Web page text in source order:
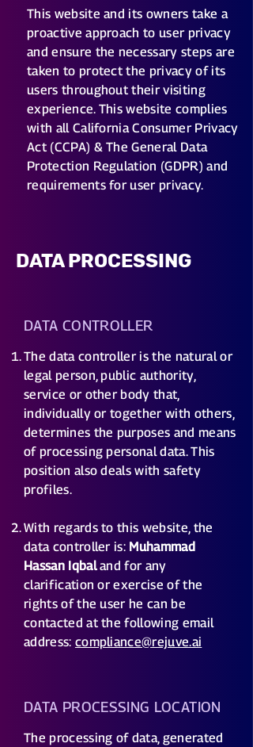
This website and its owners take a
proactive approach to user privacy
and ensure the necessary steps are
taken to protect the privacy of its
users throughout their visiting
experience. This website complies
with all California Consumer Privacy
Act (CCPA) & The General Data
Protection Regulation (GDPR) and
requirements for user privacy.
DATA PROCESSING
DATA CONTROLLER
The data controller is the natural or
legal person, public authority,
service or other body that,
individually or together with others,
determines the purposes and means
of processing personal data. This
position also deals with safety
profiles.
With regards to this website, the
data controller is: Muhammad
Hassan Iqbaland for any
clarification or exercise of the
rights of the user he can be
contacted at the following email
address: compliance@rejuve.ai
DATA PROCESSING LOCATION
The processing of data, generated